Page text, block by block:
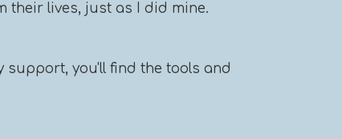
their lives, just as I did mine.
support, you'll find the tools and